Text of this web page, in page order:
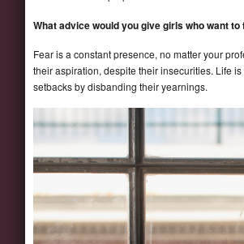
What advice would you give girls who want
Fear is a constant presence, no matter your
their aspiration, despite their insecurities. Life
setbacks by disbanding their yearnings.